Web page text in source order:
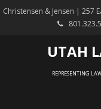
Christensen & Jensen | 257
UTAH
REPRESENTING